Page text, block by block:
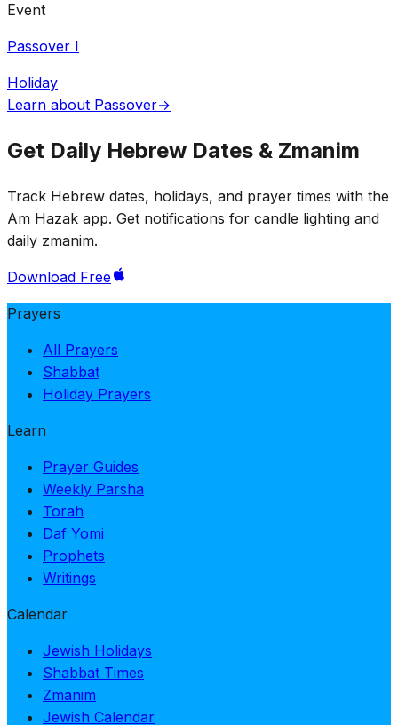
Event
Passover I
Holiday
Learn about Passover→
Get Daily Hebrew Dates & Zmanim
Track Hebrew dates, holidays, and prayer times with the
Am Hazak app. Get notifications for candle lighting and
daily zmanim.
Download Free
Prayers
All Prayers
Shabbat
Holiday Prayers
Learn
Prayer Guides
Weekly Parsha
Torah
Daf Yomi
Prophets
Writings
Calendar
Jewish Holidays
Shabbat Times
Zmanim
Jewish Calendar